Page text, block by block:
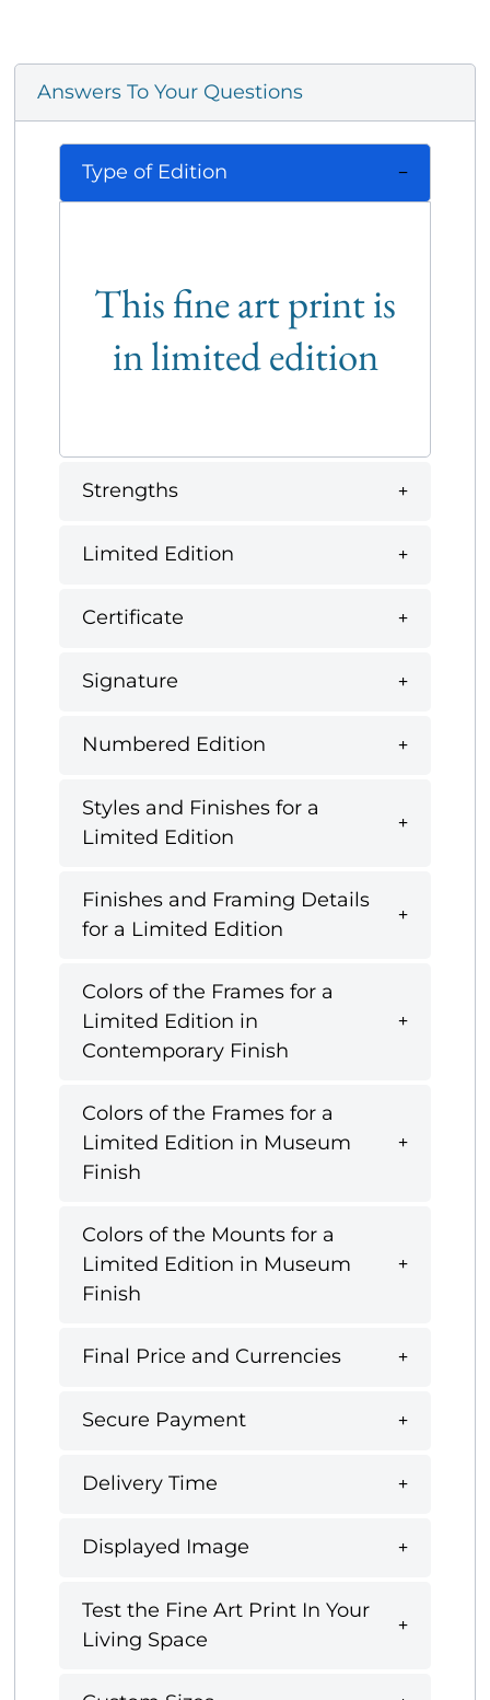
Answers To Your Questions
Type of Edition
This fine art print is
in limited edition
Strengths
Limited Edition
Certificate
Signature
Numbered Edition
Styles and Finishes for a
Limited Edition
Finishes and Framing Details
for a Limited Edition
Colors of the Frames for a
Limited Edition in
Contemporary Finish
Colors of the Frames for a
Limited Edition in Museum
Finish
Colors of the Mounts for a
Limited Edition in Museum
Finish
Final Price and Currencies
Secure Payment
Delivery Time
Displayed Image
Test the Fine Art Print In Your
Living Space